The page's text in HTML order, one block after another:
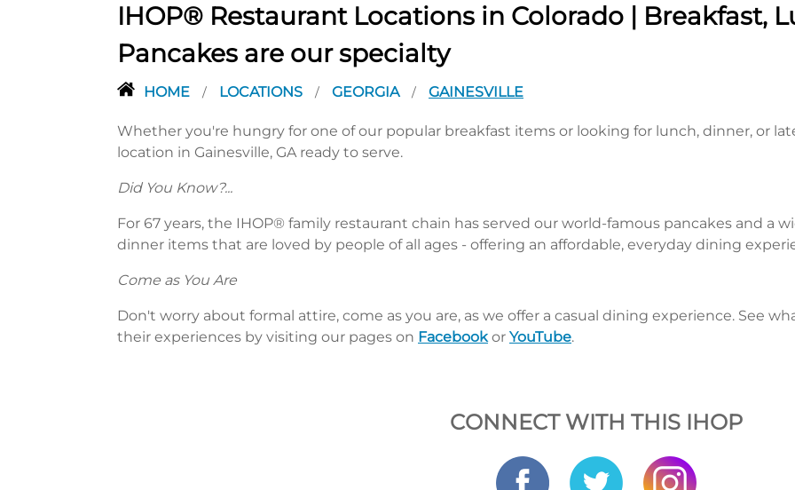
IHOP® Restaurant Locations in Colorado | Breakfast,
Pancakes are our specialty
HOME / LOCATIONS / GEORGIA / GAINESVILLE
Whether you're hungry for one of our popular breakfast items or looking for lunch, dinner, or
location in Gainesville, GA ready to serve.
Did You Know?...
For 67 years, the IHOP® family restaurant chain has served our world-famous pancakes and a
dinner items that are loved by people of all ages - offering an affordable, everyday dining
Come as You Are
Don't worry about formal attire, come as you are, as we offer a casual dining experience. See
their experiences by visiting our pages on Facebookor YouTube.
CONNECT WITH THIS IHOP